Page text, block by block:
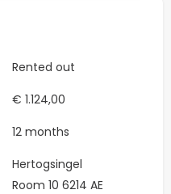
Rented out
€ 1.124,00
12 months
Hertogsingel
Room 10 6214 AE